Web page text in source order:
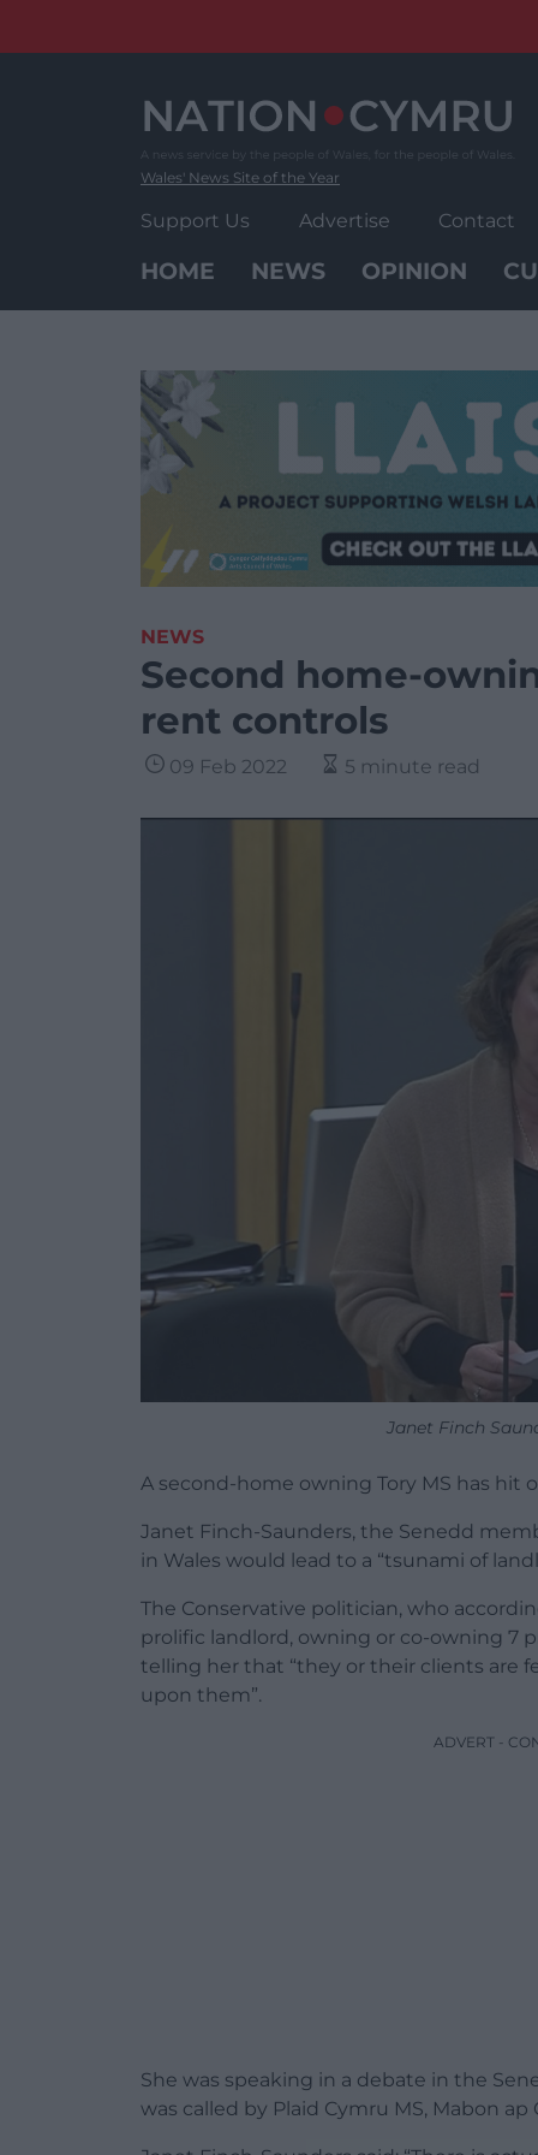
Wales' News Site of the Year
Support Us Advertise Contact
HOME NEWS OPINION
NEWS
Second home-
rent controls
09 Feb 2022 5 minute read
Janet Finch
A second-home owning Tory MS has hit
Janet Finch-Saunders, the Senedd
in Wales would lead to a “tsunami of
The Conservative politician, who
prolific landlord, owning or co-owning 7
telling her that “they or their clients are
upon them”.
ADVERT -
She was speaking in a debate in the
was called by Plaid Cymru MS, Mabon ap